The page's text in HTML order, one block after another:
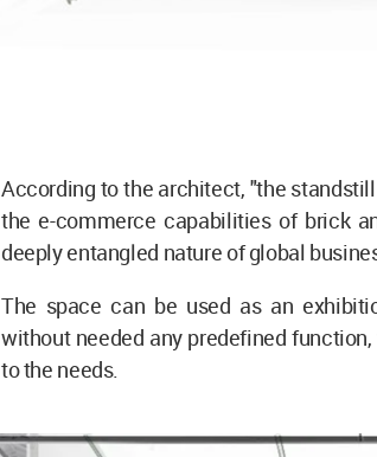
According to the architect, "the
the e-commerce capabilities of brick
deeply entangled nature of global
The space can be used as an
without needed any predefined
to the needs.